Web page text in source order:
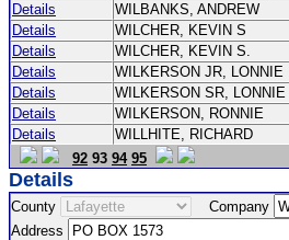
Details
WILBANKS, ANDREW
Details
WILCHER, KEVIN S
Details
WILCHER, KEVIN S.
Details
WILKERSON JR, LONNIE
Details
WILKERSON SR, LONNIE
Details
WILKERSON, RONNIE
Details
WILLHITE, RICHARD
92 93 94 95
Details
County
Company
Address